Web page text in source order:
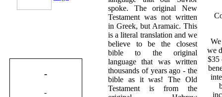
-
-
spoke. The original New
Testament was not written
in Greek, but Aramaic. This
is a literal translation and we
believe to be the closest
bible to the original
language that was written
thousands of years ago - the
bible as it was! The Old
Testament is from the
we
$35